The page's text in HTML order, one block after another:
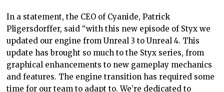
In a statement, the CEO of Cyanide, Patrick
Pligersdorffer, said “with this new episode of Styx we
updated our engine from Unreal 3 to Unreal 4. This
update has brought so much to the Styx series, from
graphical enhancements to new gameplay mechanics
and features. The engine transition has required some
time for our team to adapt to. We’re dedicated to